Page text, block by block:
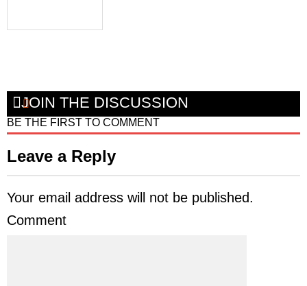
JOIN THE DISCUSSION
BE THE FIRST TO COMMENT
Leave a Reply
Your email address will not be published.
Comment